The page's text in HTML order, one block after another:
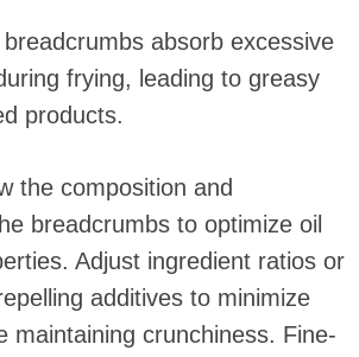
absorb excessive
frying, leading to greasy
products.
the composition and
breadcrumbs to optimize oil
Adjust ingredient ratios or
additives to minimize
maintaining crunchiness. Fine-